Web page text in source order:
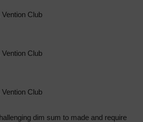
dim sum to made and require